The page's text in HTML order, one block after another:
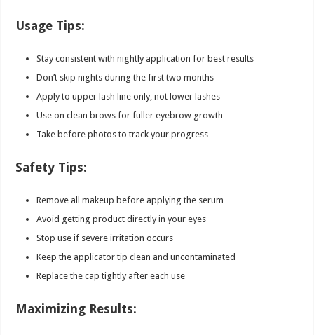
Usage Tips:
Stay consistent with nightly application for best results
Don’t skip nights during the first two months
Apply to upper lash line only, not lower lashes
Use on clean brows for fuller eyebrow growth
Take before photos to track your progress
Safety Tips:
Remove all makeup before applying the serum
Avoid getting product directly in your eyes
Stop use if severe irritation occurs
Keep the applicator tip clean and uncontaminated
Replace the cap tightly after each use
Maximizing Results: